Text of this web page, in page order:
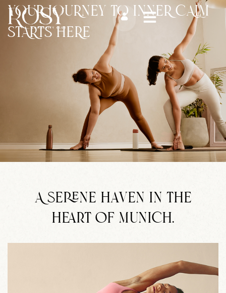
Zum
Inhalt
springen
YOUR JOURNEY TO INNER CALM
STARTS HERE
A serene haven in the
heart of Munich.